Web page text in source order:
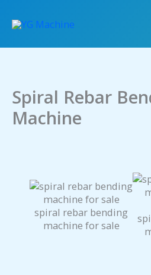
content
Spiral Rebar
Machine
spiral rebar bending
machine for sale